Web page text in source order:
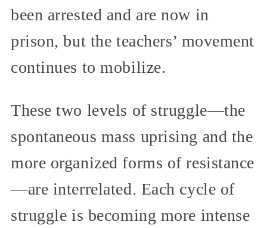
been arrested and are now in
prison, but the teachers’ movement
continues to mobilize.
These two levels of struggle—the
spontaneous mass uprising and the
more organized forms of resistance
—are interrelated. Each cycle of
struggle is becoming more intense